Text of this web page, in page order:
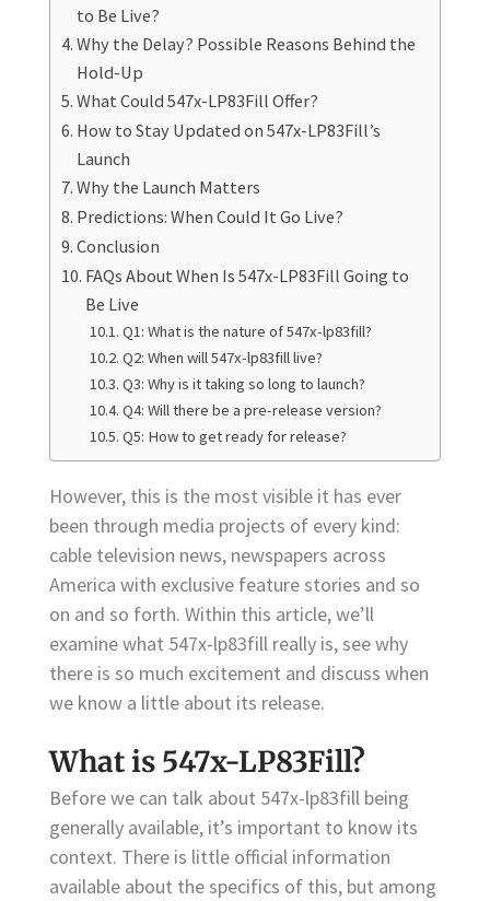
to Be Live?
Why the Delay? Possible Reasons Behind the
Hold-Up
What Could 547x-LP83Fill Offer?
How to Stay Updated on 547x-LP83Fill’s
Launch
Why the Launch Matters
Predictions: When Could It Go Live?
Conclusion
FAQs About When Is 547x-LP83Fill Going to
Be Live
Q1: What is the nature of 547x-lp83fill?
Q2: When will 547x-lp83fill live?
Q3: Why is it taking so long to launch?
Q4: Will there be a pre-release version?
Q5: How to get ready for release?
However, this is the most visible it has ever
been through media projects of every kind:
cable television news, newspapers across
America with exclusive feature stories and so
on and so forth. Within this article, we’ll
examine what 547x-lp83fill really is, see why
there is so much excitement and discuss when
we know a little about its release.
What is 547x-LP83Fill?
Before we can talk about 547x-lp83fill being
generally available, it’s important to know its
context. There is little official information
available about the specifics of this, but among